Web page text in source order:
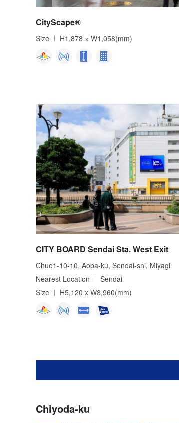
CityScape®
Size H1,878 × W1,058(mm)
CITY BOARD Sendai Sta. West Exit
Chuo1-10-10, Aoba-ku, Sendai-shi, Miyagi
Nearest Location
Sendai
Size
H5,120 x W8,960(mm)
Chiyoda-ku